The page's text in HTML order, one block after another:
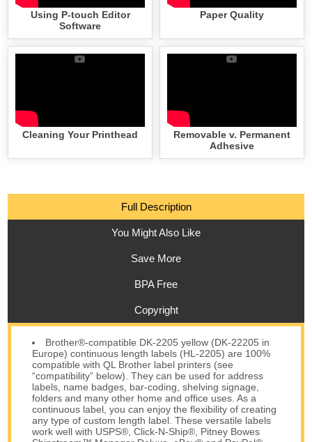
Using P-touch Editor
Software
Paper Quality
Cleaning Your Printhead
Removable v. Permanent
Adhesive
Full Description
You Might Also Like
Save More
BPA Free
Copyright
Brother®-compatible DK-2205 yellow (DK-22205 in
Europe) continuous length labels (HL-2205) are 100%
compatible with QL Brother label printers (see
“compatibility” below). They can be used for address
labels, name badges, bar-coding, shelving signage,
folders and many other home and office uses. As a
continuous label, you can enjoy the flexibility of creating
any type of custom length label. These versatile labels
work well with USPS®, Click-N-Ship®, Pitney Bowes